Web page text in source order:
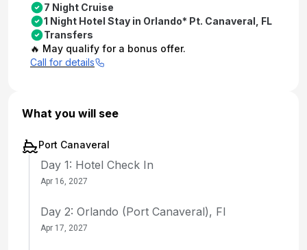
7 Night Cruise
1 Night Hotel Stay in Orlando* Pt. Canaveral, FL
Transfers
🔥 May qualify for a bonus offer.
Call for details
What you will see
Port Canaveral
Day 1: Hotel Check In
Apr 16, 2027
Day 2: Orlando (Port Canaveral), Fl
Apr 17, 2027